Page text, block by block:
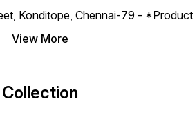
Konditope, Chennai-79 -
View More
Collection